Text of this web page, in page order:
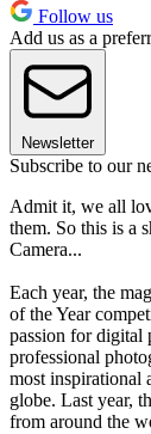
Follow us
Add us as a
Newsletter
Subscribe to our
Admit it, we all
them. So this is a
Camera...
Each year, the
of the Year
passion for digital
professional
most inspirational
globe. Last year,
from around the